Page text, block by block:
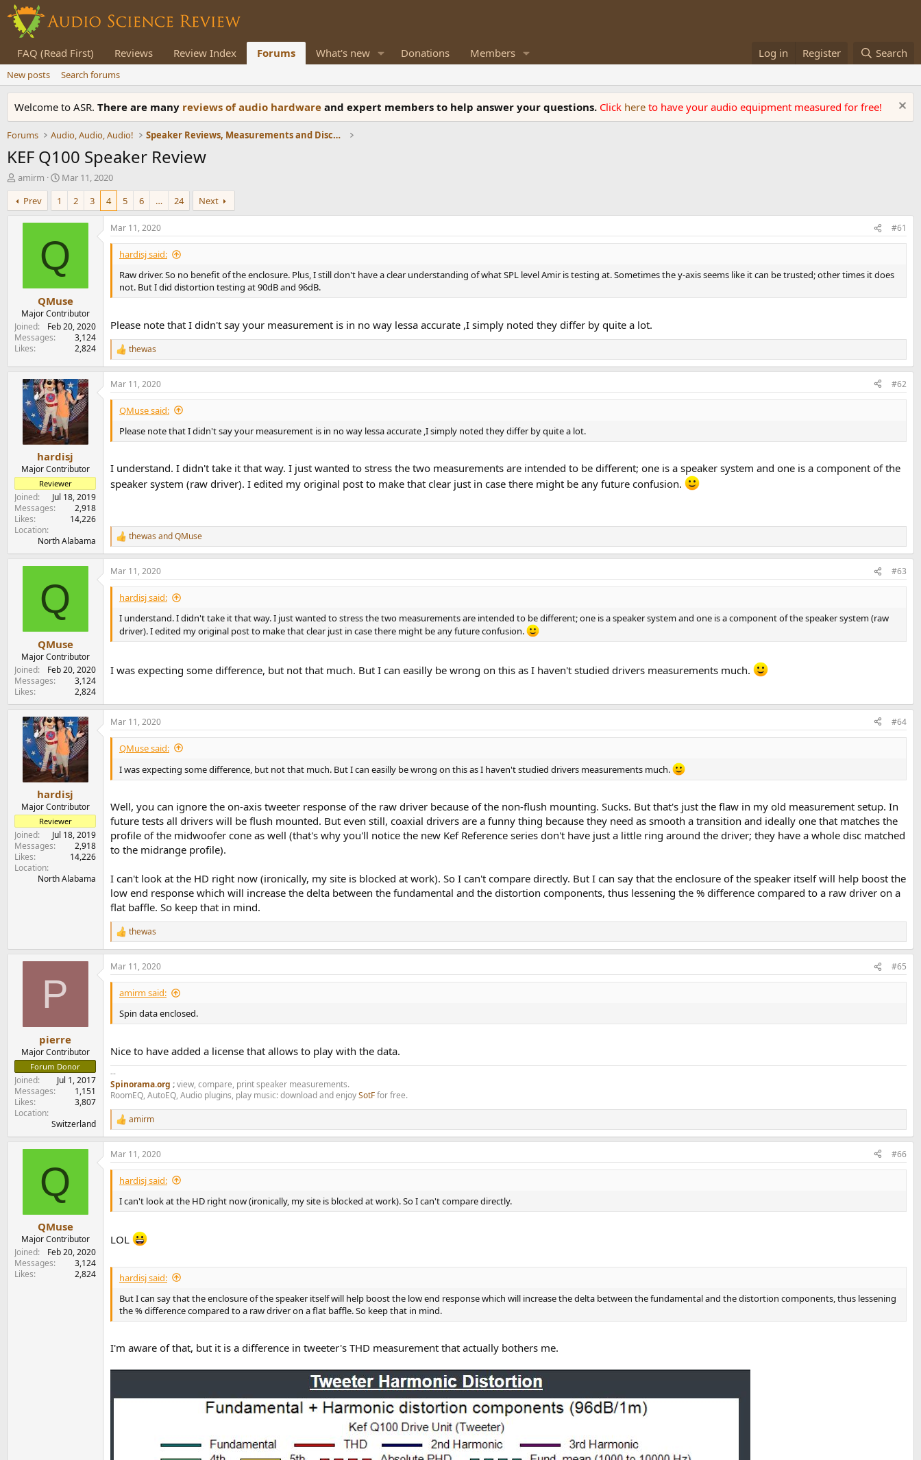
FAQ (Read First) Reviews Review Index Forums What's new Donations Members Log in Register Search
New posts Search forums
Welcome to ASR. There are many reviews of audio hardware and expert members to help answer your questions. Click here to have your audio equipment measured for free!
Forums Audio, Audio, Audio! Speaker Reviews, Measurements and Discussion
KEF Q100 Speaker Review
T
h
r
e
r
amirm
S
t
r
t
a
t
e
Mar 11, 2020
Prev
1 2 3 4 5 6 … 24 Next
Q
QMuse
Major Contributor
Joined
Feb 20, 2020
Messages
3,124
Likes
2,824
Mar 11, 2020 #61
hardisj said:
Raw driver. So no benefit of the enclosure. Plus, I still don't have a clear understanding of what SPL level Amir is testing at. Sometimes the y-axis seems like it can be trusted; other times it does
not. But I did distortion testing at 90dB and 96dB.
Please note that I didn't say your measurement is in no way lessa accurate ,I simply noted they differ by quite a lot.
R
e
a
c
t
o
s
thewas
hardisj
Major Contributor
Reviewer
Joined
Jul 18, 2019
Messages
2,918
Likes
14,226
Location
North Alabama
Mar 11, 2020 #62
QMuse said:
Please note that I didn't say your measurement is in no way lessa accurate ,I simply noted they differ by quite a lot.
I understand. I didn't take it that way. I just wanted to stress the two measurements are intended to be different; one is a speaker system and one is a component of the
speaker system (raw driver). I edited my original post to make that clear just in case there might be any future confusion.
R
e
a
c
t
n
:
thewas andQMuse
Q
QMuse
Major Contributor
Joined
Feb 20, 2020
Messages
3,124
Likes
2,824
Mar 11, 2020 #63
hardisj said:
I understand. I didn't take it that way. I just wanted to stress the two measurements are intended to be different; one is a speaker system and one is a component of the speaker system (raw
driver). I edited my original post to make that clear just in case there might be any future confusion.
I was expecting some difference, but not that much. But I can easilly be wrong on this as I haven't studied drivers measurements much.
hardisj
Major Contributor
Reviewer
Joined
Jul 18, 2019
Messages
2,918
Likes
14,226
Location
North Alabama
Mar 11, 2020 #64
QMuse said:
I was expecting some difference, but not that much. But I can easilly be wrong on this as I haven't studied drivers measurements much.
Well, you can ignore the on-axis tweeter response of the raw driver because of the non-flush mounting. Sucks. But that's just the flaw in my old measurement setup. In
future tests all drivers will be flush mounted. But even still, coaxial drivers are a funny thing because they need as smooth a transition and ideally one that matches the
profile of the midwoofer cone as well (that's why you'll notice the new Kef Reference series don't have just a little ring around the driver; they have a whole disc matched
to the midrange profile).
I can't look at the HD right now (ironically, my site is blocked at work). So I can't compare directly. But I can say that the enclosure of the speaker itself will help boost the
low end response which will increase the delta between the fundamental and the distortion components, thus lessening the % difference compared to a raw driver on a
flat baffle. So keep that in mind.
R
e
a
c
t
n
s
thewas
P
pierre
Major Contributor
Forum Donor
Joined
Jul 1, 2017
Messages
1,151
Likes
3,807
Location
Switzerland
Mar 11, 2020 #65
amirm said:
Spin data enclosed.
Nice to have added a license that allows to play with the data.
--
Spinorama.org ;view, compare, print speaker measurements.
RoomEQ, AutoEQ, Audio plugins, play music: download and enjoySotFfor free.
R
e
a
c
t
o
n
s
amirm
Q
QMuse
Major Contributor
Joined
Feb 20, 2020
Messages
3,124
Likes
2,824
Mar 11, 2020 #66
hardisj said:
I can't look at the HD right now (ironically, my site is blocked at work). So I can't compare directly.
LOL
hardisj said:
But I can say that the enclosure of the speaker itself will help boost the low end response which will increase the delta between the fundamental and the distortion components, thus lessening
the % difference compared to a raw driver on a flat baffle. So keep that in mind.
I'm aware of that, but it is a difference in tweeter's THD measurement that actually bothers me.